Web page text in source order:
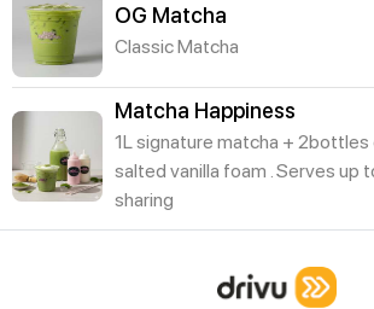
OG Matcha
Classic Matcha
Matcha Happiness
1L signature matcha +
salted vanilla foam . Serves up
sharing